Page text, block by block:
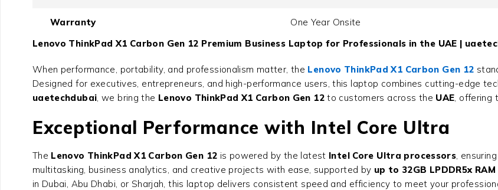
Warranty
One Year Onsite
Lenovo ThinkPad X1 Carbon Gen 12 Premium Business Laptop for Professionals in the UAE |
When performance, portability, and professionalism matter, the Lenovo ThinkPad X1 Carbon Gen 12
Designed for executives, entrepreneurs, and high-performance users, this laptop combines cutting-edge
uaetechdubai , we bring the Lenovo ThinkPad X1 Carbon Gen 12to customers across the UAE ,
Exceptional Performance with Intel Core Ultra
The Lenovo ThinkPad X1 Carbon Gen 12 is powered by the latest Intel Core Ultra processors ,
multitasking, business analytics, and creative projects with ease, supported by up to 32GB LPDDR5x RAM
in Dubai, Abu Dhabi, or Sharjah, this laptop delivers consistent speed and efficiency to meet your